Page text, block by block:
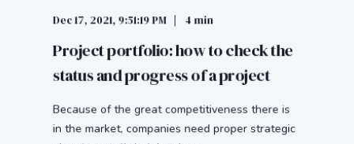
Dec 17, 2021, 9:51:19 PM 4 min
Project portfolio: how to check the
status and progress of a project
Because of the great competitiveness there is
in the market, companies need proper strategic